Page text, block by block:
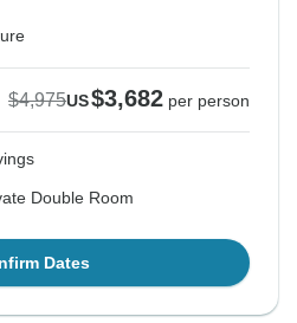
$4,975US$3,682 per person
Double Room
Dates